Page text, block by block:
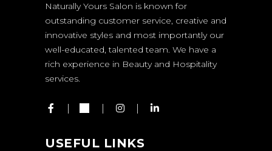
Naturally Yours Salon is known for
outstanding customer service, creative and
innovative styles and most importantly our
well-educated, talented team. We have a
rich experience in Beauty and Hospitality
services.
USEFUL LINKS